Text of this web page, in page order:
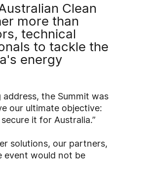
Clean
more than
technical
to tackle the
energy
address, the Summit was
our ultimate objective:
it for Australia.”
solutions, our partners,
event would not be